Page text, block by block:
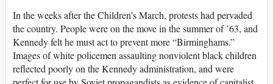
In the weeks after the Children’s March, protests had pervaded
the country. People were on the move in the summer of ’63, and
Kennedy felt he must act to prevent more “Birminghams.”
Images of white policemen assaulting nonviolent black children
reflected poorly on the Kennedy administration, and were